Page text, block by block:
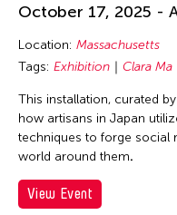
October 17, 2025 -
Location: Massachusetts
Tags: Exhibition Clara Ma
This installation, curated by
how artisans in Japan
techniques to forge social
world around them.
View Event